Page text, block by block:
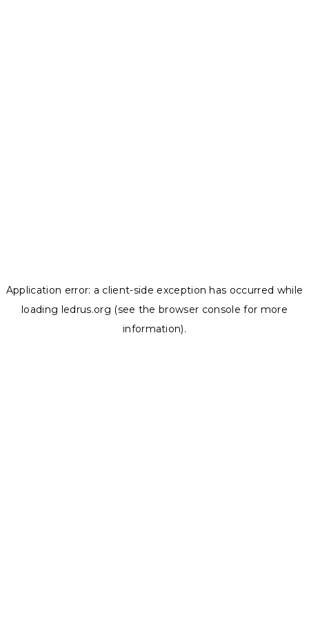
Application error: a client-side exception has occurred while
loading ledrus.org (see the browser console for more
information).